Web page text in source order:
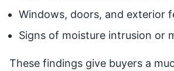
Windows, doors, and exterior
Signs of moisture intrusion or
These findings give buyers a